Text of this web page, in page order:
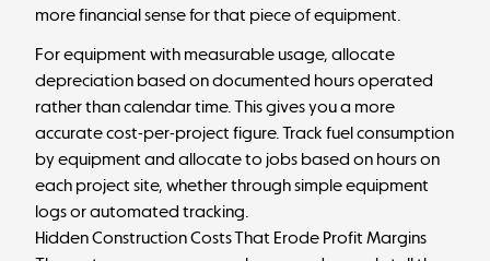
more financial sense for that piece of equipment.
For equipment with measurable usage, allocate
depreciation based on documented hours operated
rather than calendar time. This gives you a more
accurate cost-per-project figure. Track fuel consumption
by equipment and allocate to jobs based on hours on
each project site, whether through simple equipment
logs or automated tracking.
Hidden Construction Costs That Erode Profit Margins